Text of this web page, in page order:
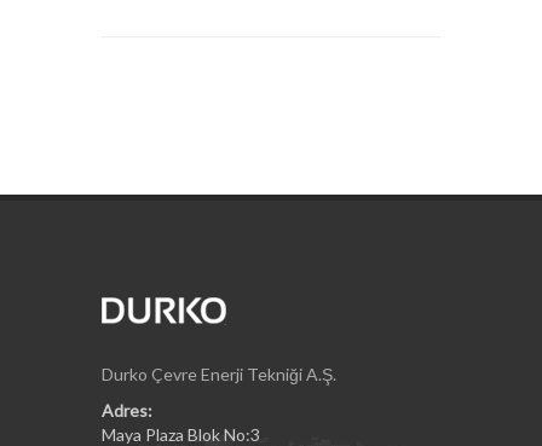
Durko Çevre Enerji Tekniği A.Ş.
Adres:
Maya Plaza Blok No:3